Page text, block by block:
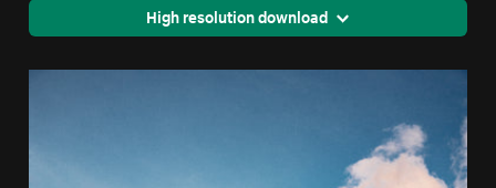
High resolution download